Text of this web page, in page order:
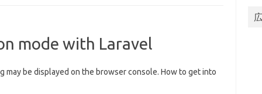
mode with Laravel
may be displayed on the browser console. How to get into